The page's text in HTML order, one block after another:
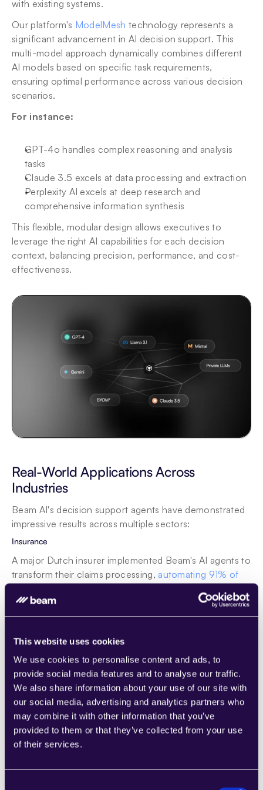
This website uses cookies
We use cookies to personalise content and ads, to
provide social media features and to analyse our traffic.
We also share information about your use of our site with
our social media, advertising and analytics partners who
may combine it with other information that you’ve
provided to them or that they’ve collected from your use
of their services.
with existing systems.
Our platform's ModelMesh technology represents a
significant advancement in AI decision support. This
multi-model approach dynamically combines different
AI models based on specific task requirements,
ensuring optimal performance across various decision
scenarios.
For instance:
GPT-4o handles complex reasoning and analysis
tasks
Claude 3.5 excels at data processing and extraction
Perplexity AI excels at deep research and
comprehensive information synthesis
This flexible, modular design allows executives to
leverage the right AI capabilities for each decision
context, balancing precision, performance, and cost-
effectiveness.
Real-World Applications Across
Industries
Beam AI's decision support agents have demonstrated
impressive results across multiple sectors:
Insurance
A major Dutch insurer implemented Beam's AI agents to
transform their claims processing, automating 91% of
46% and increased customer satisfaction by 9%. The
AI agent assessed coverage, liability, and other factors
greater consistency and speed. As you can see from
this example, Beam's solutions are particularly suited to
the insurance industry, driving efficiency and customer
satisfaction.
Business Process Outsourcing (BPO)
Beam AI's platform offers a fully AI-Native BPO solution
where AI agents take control under supervision, helping
companies scale faster whether in customer service,